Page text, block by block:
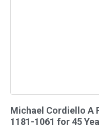
Michael Cordiello A
1181-1061 for 45